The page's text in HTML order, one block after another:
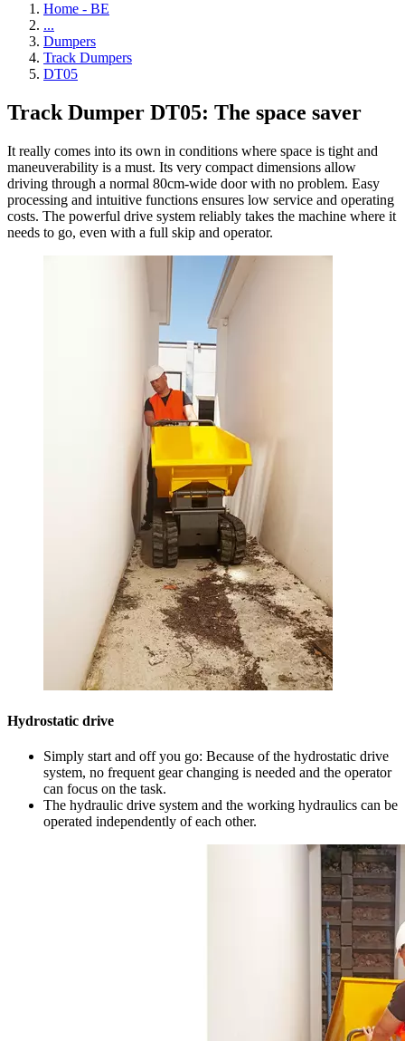
Home - BE
...
Dumpers
Track Dumpers
DT05
Track Dumper DT05: The space saver
It really comes into its own in conditions where space is tight and
maneuverability is a must. Its very compact dimensions allow
driving through a normal 80cm-wide door with no problem. Easy
processing and intuitive functions ensures low service and operating
costs. The powerful drive system reliably takes the machine where it
needs to go, even with a full skip and operator.
Hydrostatic drive
Simply start and off you go: Because of the hydrostatic drive
system, no frequent gear changing is needed and the operator
can focus on the task.
The hydraulic drive system and the working hydraulics can be
operated independently of each other.